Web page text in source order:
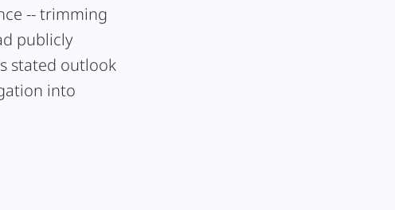
-- trimming
publicly
stated outlook
into